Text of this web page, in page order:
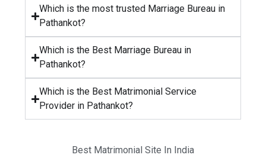
Which is the most trusted Marriage Bureau in
Pathankot?
Which is the Best Marriage Bureau in
Pathankot?
Which is the Best Matrimonial Service
Provider in Pathankot?
Best Matrimonial Site In India